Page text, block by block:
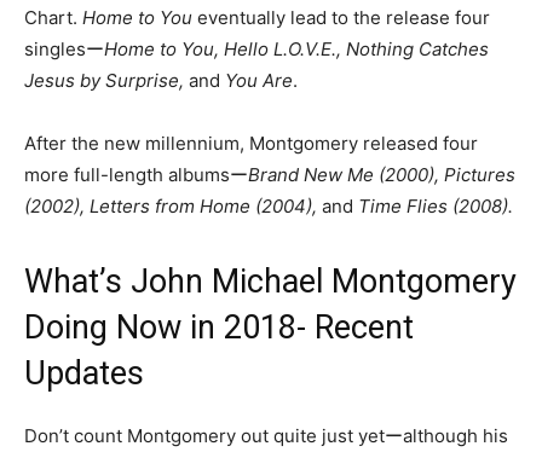
Chart. Home to You eventually lead to the release four
singlesーHome to You, Hello L.O.V.E., Nothing Catches
Jesus by Surprise, and You Are.
After the new millennium, Montgomery released four
more full-length albumsーBrand New Me (2000), Pictures
(2002), Letters from Home (2004), and Time Flies (2008).
What’s John Michael Montgomery
Doing Now in 2018- Recent
Updates
Don’t count Montgomery out quite just yetーalthough his